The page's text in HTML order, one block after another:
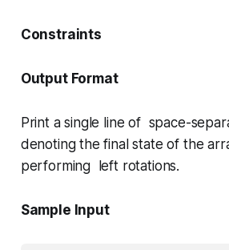
Constraints
Output Format
Print a single line of space-
denoting the final state of the
performing left rotations.
Sample Input